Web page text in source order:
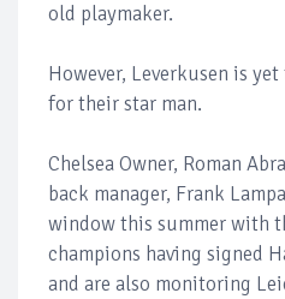
old playmaker.
However, Leverkusen is
for their star man.
Chelsea Owner, Roman
back manager, Frank
window this summer with
champions having signed
and are also monitoring